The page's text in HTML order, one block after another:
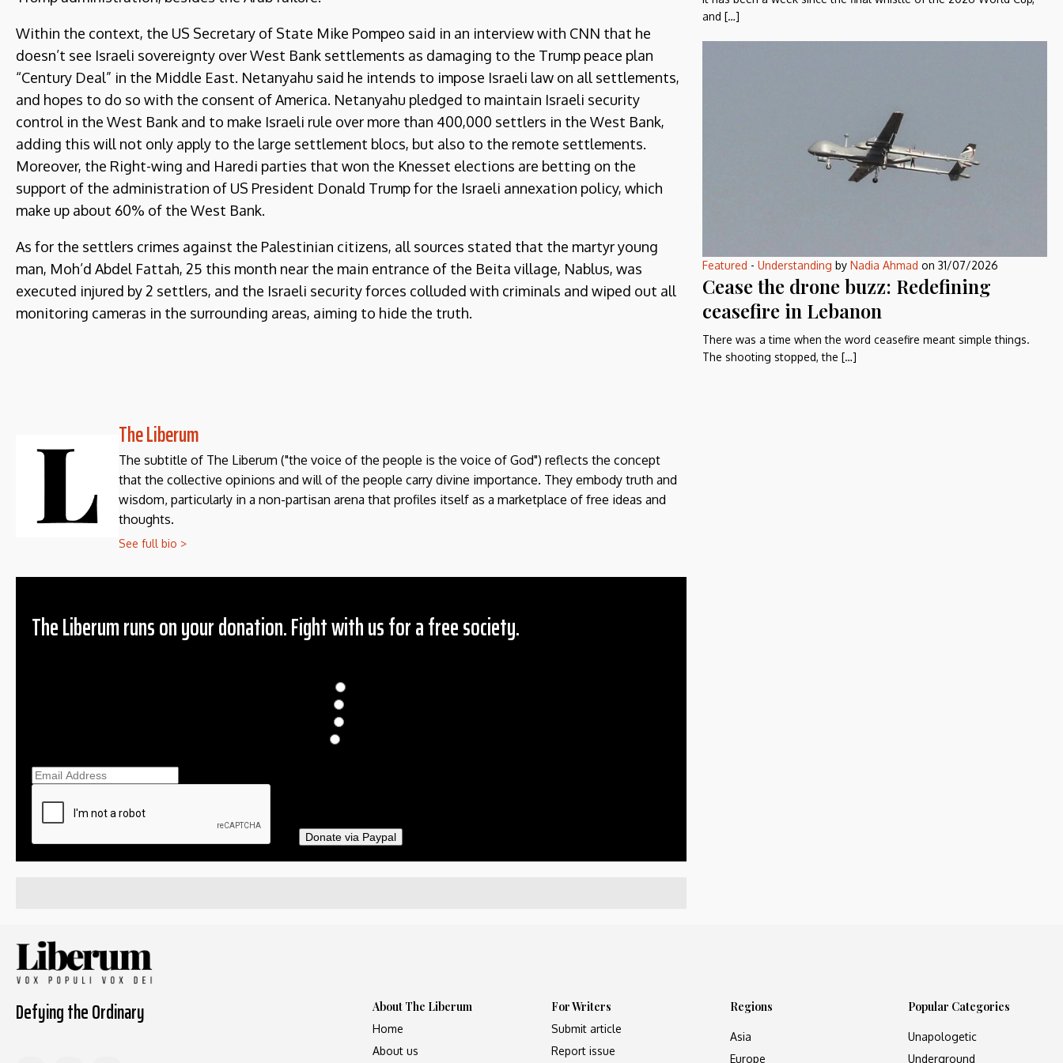
Within the context, the US Secretary of State Mike Pompeo said in an interview with CNN that he
doesn’t see Israeli sovereignty over West Bank settlements as damaging to the Trump peace plan
“Century Deal” in the Middle East. Netanyahu said he intends to impose Israeli law on all settlements,
and hopes to do so with the consent of America. Netanyahu pledged to maintain Israeli security
control in the West Bank and to make Israeli rule over more than 400,000 settlers in the West Bank,
adding this will not only apply to the large settlement blocs, but also to the remote settlements.
Moreover, the Right-wing and Haredi parties that won the Knesset elections are betting on the
support of the administration of US President Donald Trump for the Israeli annexation policy, which
make up about 60% of the West Bank.
As for the settlers crimes against the Palestinian citizens, all sources stated that the martyr young
man, Moh’d Abdel Fattah, 25 this month near the main entrance of the Beita village, Nablus, was
executed injured by 2 settlers, and the Israeli security forces colluded with criminals and wiped out all
monitoring cameras in the surrounding areas, aiming to hide the truth.
The Liberum
The subtitle of The Liberum ("the voice of the people is the voice of God") reflects the concept
that the collective opinions and will of the people carry divine importance. They embody truth and
wisdom, particularly in a non-partisan arena that profiles itself as a marketplace of free ideas and
thoughts.
See full bio >
The Liberum runs on your donation. Fight with us for a free society.
Donate via Paypal
and […]
Featured - Understanding by Nadia Ahmad on 31/07/2026
Cease the drone buzz: Redefining
ceasefire in Lebanon
There was a time when the word ceasefire meant simple things.
The shooting stopped, the […]
Defying the Ordinary About The Liberum
Home
About us
For Writers
Submit article
Report issue
Regions
Asia
Europe
Popular Categories
Unapologetic
Underground